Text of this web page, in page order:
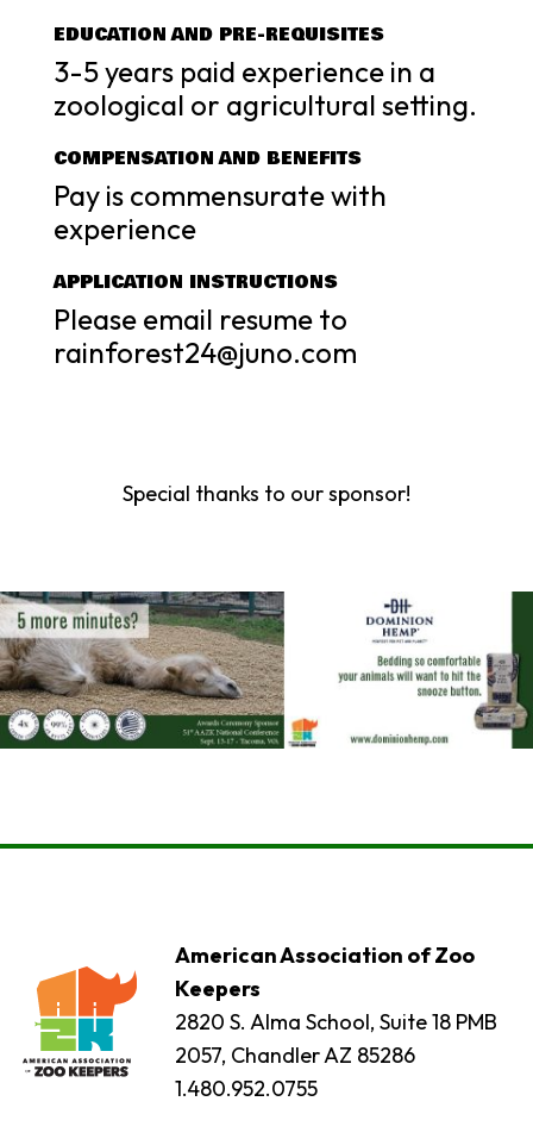
EDUCATION AND PRE-REQUISITES
3-5 years paid experience in a
zoological or agricultural setting.
COMPENSATION AND BENEFITS
Pay is commensurate with
experience
APPLICATION INSTRUCTIONS
Please email resume to
rainforest24@juno.com
Special thanks to our sponsor!
American Association of Zoo
Keepers
2820 S. Alma School, Suite 18 PMB
2057, Chandler AZ 85286
1.480.952.0755